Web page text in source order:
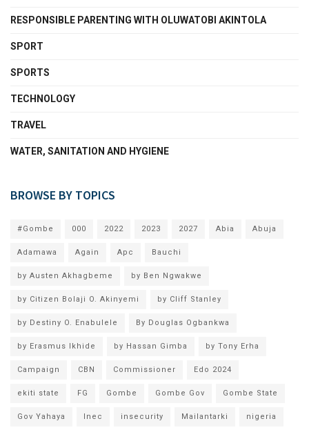
RESPONSIBLE PARENTING WITH OLUWATOBI AKINTOLA
SPORT
SPORTS
TECHNOLOGY
TRAVEL
WATER, SANITATION AND HYGIENE
BROWSE BY TOPICS
#Gombe 000 2022 2023 2027 Abia Abuja
Adamawa Again Apc Bauchi
by Austen Akhagbeme by Ben Ngwakwe
by Citizen Bolaji O. Akinyemi by Cliff Stanley
by Destiny O. Enabulele By Douglas Ogbankwa
by Erasmus Ikhide by Hassan Gimba by Tony Erha
Campaign CBN Commissioner Edo 2024
ekiti state FG Gombe Gombe Gov Gombe State
Gov Yahaya Inec insecurity Mailantarki nigeria